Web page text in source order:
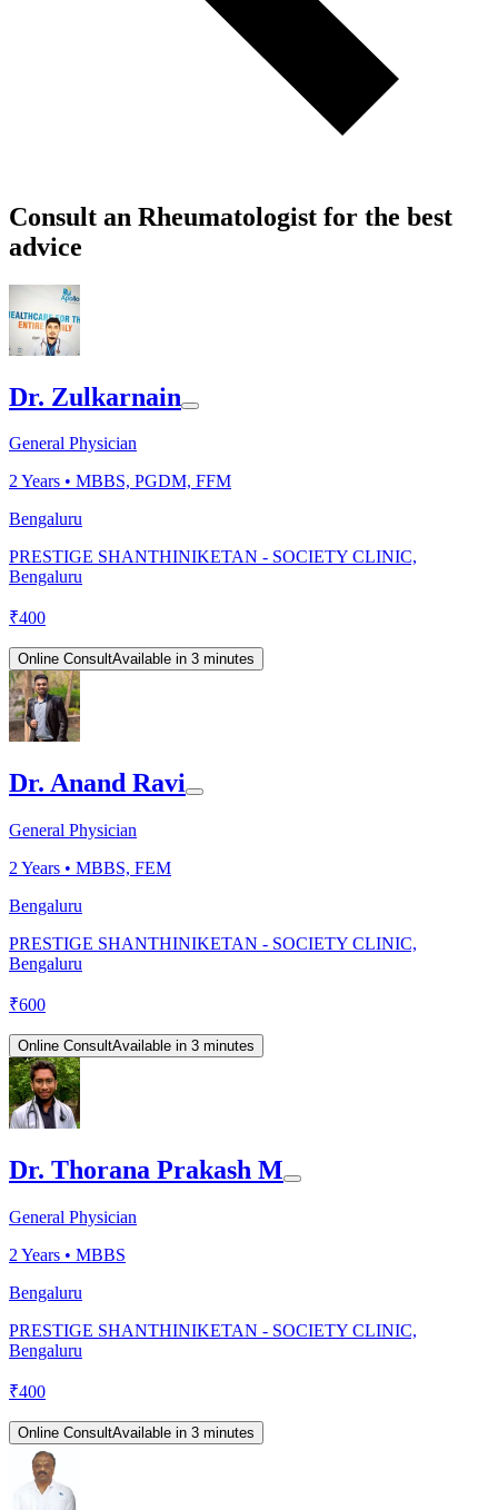
Consult an Rheumatologist for the best
advice
Dr. Zulkarnain
General Physician
2Years • MBBS, PGDM, FFM
Bengaluru
PRESTIGE SHANTHINIKETAN - SOCIETY CLINIC,
Bengaluru
₹400
Online ConsultAvailable in 3 minutes
Dr. Anand Ravi
General Physician
2 Years • MBBS, FEM
Bengaluru
PRESTIGE SHANTHINIKETAN - SOCIETY CLINIC,
Bengaluru
₹600
Online ConsultAvailable in 3 minutes
Dr. Thorana Prakash M
General Physician
2 Years • MBBS
Bengaluru
PRESTIGE SHANTHINIKETAN - SOCIETY CLINIC,
Bengaluru
₹400
Online ConsultAvailable in 3 minutes